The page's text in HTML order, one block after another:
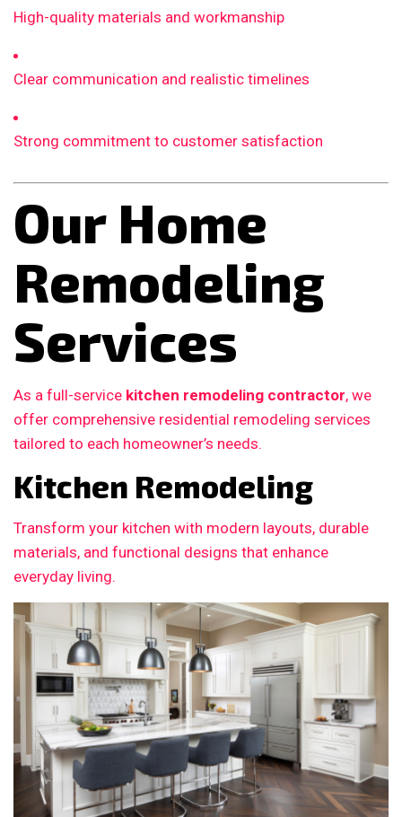
High-quality materials and workmanship
Clear communication and realistic timelines
Strong commitment to customer satisfaction
Our Home
Remodeling
Services
As a full-service kitchen remodeling contractor, we
offer comprehensive residential remodeling services
tailored to each homeowner’s needs.
Kitchen Remodeling
Transform your kitchen with modern layouts, durable
materials, and functional designs that enhance
everyday living.